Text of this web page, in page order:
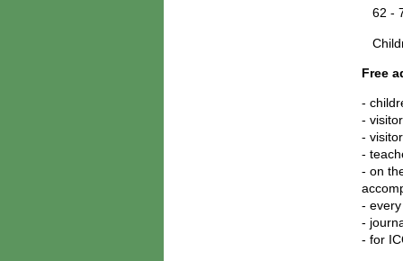
62 -
Free
-
-
-
-
- on
-
-
- for